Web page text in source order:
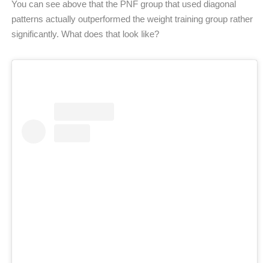
You can see above that the PNF group that used diagonal
patterns actually outperformed the weight training group rather
significantly. What does that look like?